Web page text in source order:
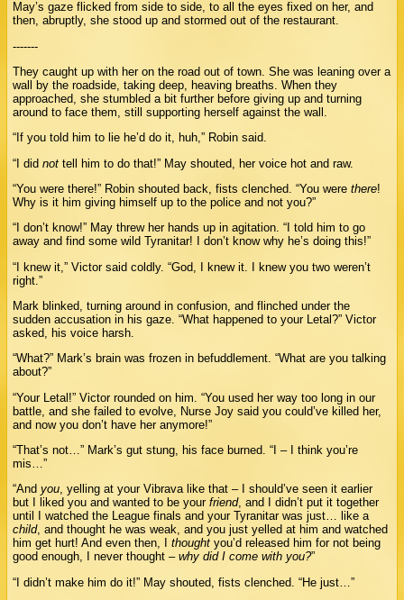
May’s gaze flicked from side to side, to all the eyes fixed on her, and
then, abruptly, she stood up and stormed out of the restaurant.
-------
They caught up with her on the road out of town. She was leaning over a
wall by the roadside, taking deep, heaving breaths. When they
approached, she stumbled a bit further before giving up and turning
around to face them, still supporting herself against the wall.
“If you told him to lie he’d do it, huh,” Robin said.
“I didnot tell him to do that!” May shouted, her voice hot and raw.
“You were there!” Robin shouted back, fists clenched. “You werethere!
Why is it him giving himself up to the police and not you?”
“I don’t know!” May threw her hands up in agitation. “I told him to go
away and find some wild Tyranitar! I don’t know why he’s doing this!”
“I knew it,” Victor said coldly. “God, I knew it. I knew you two weren’t
right.”
Mark blinked, turning around in confusion, and flinched under the
sudden accusation in his gaze. “What happened to your Letal?” Victor
asked, his voice harsh.
“What?” Mark’s brain was frozen in befuddlement. “What are you talking
about?”
“Your Letal!” Victor rounded on him. “You used her way too long in our
battle, and she failed to evolve, Nurse Joy said you could’ve killed her,
and now you don’t have her anymore!”
“That’s not…” Mark’s gut stung, his face burned. “I – I think you’re
mis…”
“Andyou, yelling at your Vibrava like that – I should’ve seen it earlier
but I liked you and wanted to be yourfriend, and I didn’t put it together
until I watched the League finals and your Tyranitar was just… like a
child, and thought he was weak, and you just yelled at him and watched
him get hurt! And even then, Ithought you’d released him for not being
good enough, I never thought –why did I come with you?”
“I didn’t make him do it!” May shouted, fists clenched. “He just…”